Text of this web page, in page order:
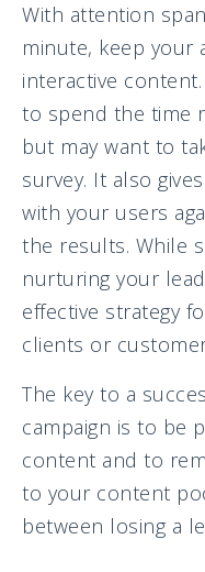
With attention
minute, keep your
interactive
to spend the time
but may want to
survey. It also
with your users
the results. While
nurturing your
effective strategy
clients or
The key to a
campaign is to be
content and to
to your content
between losing a